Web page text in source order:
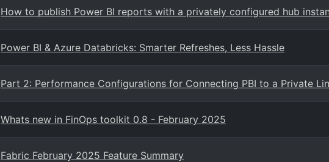
How to publish Power BI reports with a privately configured hub
Power BI & Azure Databricks: Smarter Refreshes, Less Hassle
Part 2: Performance Configurations for Connecting PBI to a Private
Whats new in FinOps toolkit 0.8 - February 2025
Fabric February 2025 Feature Summary